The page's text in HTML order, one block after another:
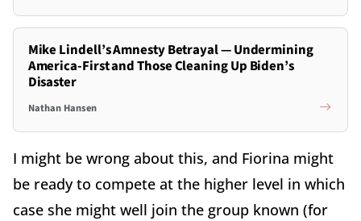
Mike Lindell’s Amnesty Betrayal — Undermining
America-First and Those Cleaning Up Biden’s
Disaster
Nathan Hansen
I might be wrong about this, and Fiorina might
be ready to compete at the higher level in which
case she might well join the group known (for